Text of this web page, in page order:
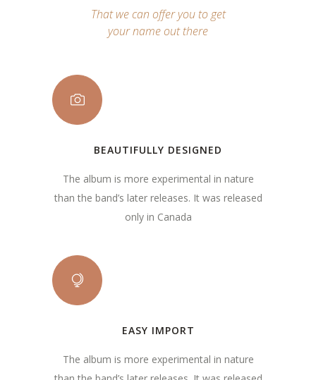
That we can offer you to get
your name out there
BEAUTIFULLY DESIGNED
The album is more experimental in nature
than the band’s later releases. It was released
only in Canada
EASY IMPORT
The album is more experimental in nature